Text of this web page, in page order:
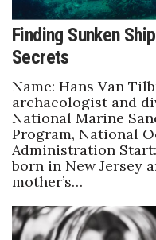
Finding Sunken
Secrets
Name: Hans Van
archaeologist and
National Marine
Program, National
Administration
born in New Jersey
mother’s…